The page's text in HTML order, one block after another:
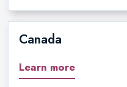
Canada
Learn more